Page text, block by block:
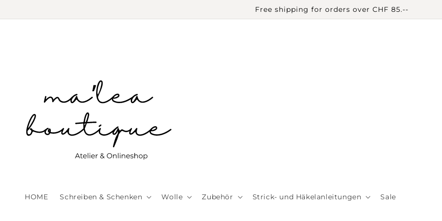
Free shipping for orders over CHF 85.--
HOME Schreiben & Schenken Wolle Zubehör Strick- und Häkelanleitungen Sale